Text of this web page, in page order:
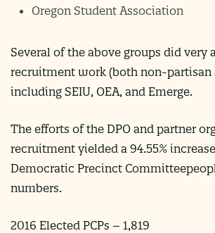
Oregon Student Association
Several of the above groups did very
recruitment work (both non-partisan
including SEIU, OEA, and Emerge.
The efforts of the DPO and partner
recruitment yielded a 94.55%
Democratic Precinct
numbers.
2016 Elected PCPs – 1,819